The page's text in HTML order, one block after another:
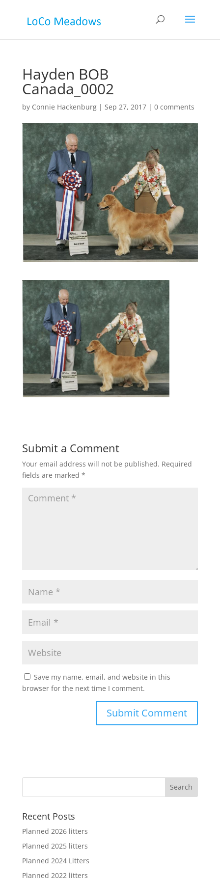
Hayden BOB
Canada_0002
by Connie Hackenburg| Sep 27, 2017| 0 comments
Submit a Comment
Your email address will not be published. Required
fields are marked *
Save my name, email, and website in this
browser for the next time I comment.
Recent Posts
Planned 2026 litters
Planned 2025 litters
Planned 2024 Litters
Planned 2022 litters